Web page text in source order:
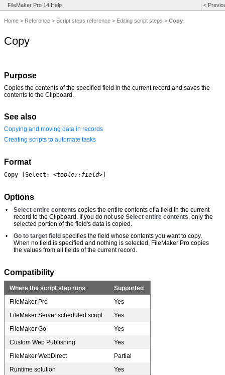
FileMaker Pro 14 Help <
Home > Reference > Script steps reference > Editing script steps > Copy
Copy
Purpose
Copies the contents of the specified field in the current record and saves the
contents to the Clipboard.
See also
Copying and moving data in records
Creating scripts to automate tasks
Format
Copy [Select; <table::field>]
Options
• Select entire contents copies the entire contents of a field in the current
record to the Clipboard. If you do not use Select entire contents, only the
selected portion of the field's data is copied.
•
Go to target field specifies the field whose contents you want to copy.
When no field is specified and nothing is selected, FileMaker Pro copies
the values from all fields of the current record.
Compatibility
Where the script step runs
Supported
FileMaker Pro
Yes
FileMaker Server scheduled script
Yes
FileMaker Go
Yes
Custom Web Publishing
Yes
FileMaker WebDirect
Partial
Runtime solution
Yes